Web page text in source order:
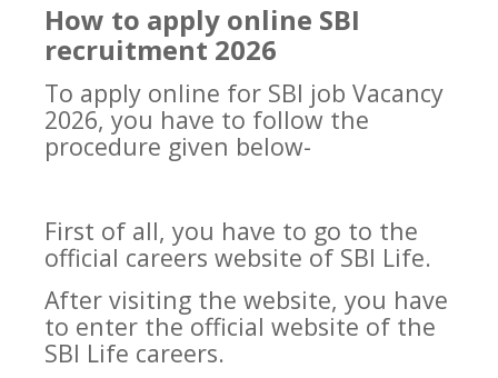
How to apply online SBI
recruitment 2026
To apply online for SBI job Vacancy
2026, you have to follow the
procedure given below-
First of all, you have to go to the
official careers website of SBI Life.
After visiting the website, you have
to enter the official website of the
SBI Life careers.